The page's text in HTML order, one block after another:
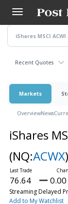
main
content
Recent Quotes
Markets
OverviewNews
iShares
(NQ:ACWX)
76.64
Streaming Delayed
Add to My Watchlist